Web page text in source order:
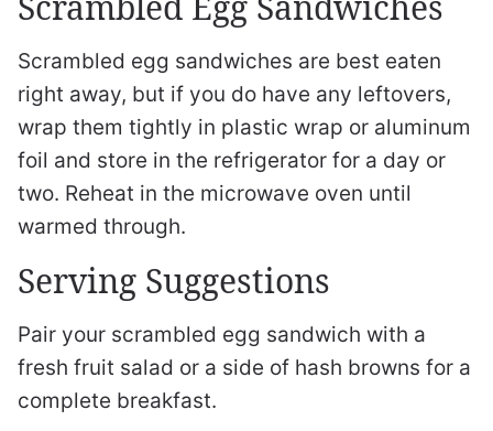
Scrambled egg sandwiches are best eaten
right away, but if you do have any leftovers,
wrap them tightly in plastic wrap or aluminum
foil and store in the refrigerator for a day or
two. Reheat in the microwave oven until
warmed through.
Serving Suggestions
Pair your scrambled egg sandwich with a
fresh fruit salad or a side of hash browns for a
complete breakfast.